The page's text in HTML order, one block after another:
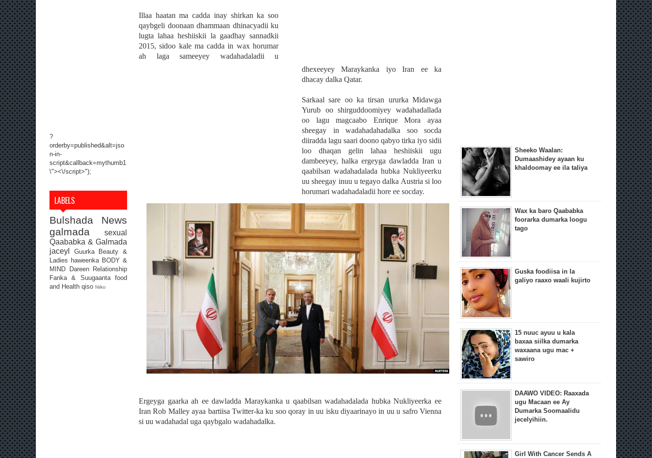
?
orderby=published&alt=jso
n-in-
script&callback=mythumb1
\"><\/script>");
LABELS
Bulshada News
galmada
sexual
Qaababka & Galmada
jaceyl Guurka Beauty &
Ladies haweenka BODY &
MIND
Dareen Relationship
Fanka & Suugaanta food
and Health qiso Niiko
Illaa haatan ma cadda inay shirkan ka soo
qaybgeli doonaan dhammaan dhinacyadii ku
lugta lahaa heshiiskii la gaadhay sannadkii
2015, sidoo kale ma cadda in wax horumar
ah laga sameeyey wadahadaladii u
dhexeeyey Maraykanka iyo Iran ee ka
dhacay dalka Qatar.
Sarkaal sare oo ka tirsan ururka Midawga
Yurub oo shirguddoomiyey wadahadallada
oo lagu magcaabo Enrique Mora ayaa
sheegay in wadahadahadalka soo socda
diiradda lagu saari doono qabyo tirka iyo sidii
loo dhaqan gelin lahaa heshiiskii ugu
dambeeyey, halka ergeyga dawladda Iran u
qaabilsan wadahadalada hubka Nukliyeerku
uu sheegay inuu u tegayo dalka Austria si loo
horumari wadahadaladii hore ee socday.
Ergeyga gaarka ah ee dawladda Maraykanka u qaabilsan wadahadalada hubka Nukliyeerka ee
Iran Rob Malley ayaa bartiisa Twitter-ka ku soo qoray in uu isku diyaarinayo in uu u safro Vienna
si uu wadahadal uga qaybgalo wadahadalka.
Sheeko Waalan:
Dumaashidey ayaan ku
khaldoomay ee ila taliya
Wax ka baro Qaababka
foorarka dumarka loogu
tago
Guska foodiisa in la
galiyo raaxo waali kujirto
15 nuuc ayuu u kala
baxaa siilka dumarka
waxaana ugu mac +
sawiro
DAAWO VIDEO: Raaxada
ugu Macaan ee Ay
Dumarka Soomaalidu
jecelyihiin.
Girl With Cancer Sends A